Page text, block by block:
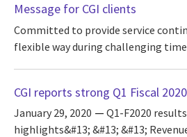
Message for CGI clients
Committed to provide service
flexible way during challenging
CGI reports strong Q1 Fiscal
January 29, 2020
Q1-F2020
highlights&#13; &#13; &#13;